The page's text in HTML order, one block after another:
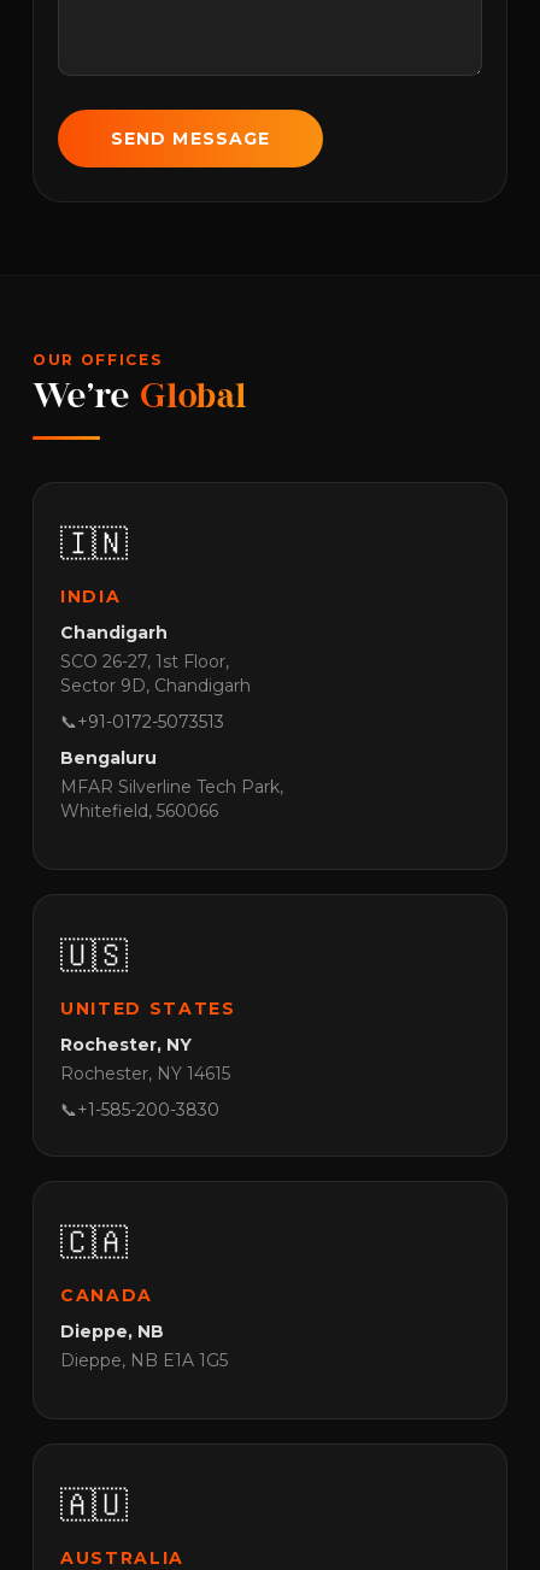
SEND MESSAGE
OUR OFFICES
We're Global
🇮🇳
INDIA
Chandigarh
SCO 26-27, 1st Floor,
Sector 9D, Chandigarh
📞+91-0172-5073513
Bengaluru
MFAR Silverline Tech Park,
Whitefield, 560066
🇺🇸
UNITED STATES
Rochester, NY
Rochester, NY 14615
📞+1-585-200-3830
🇨🇦
CANADA
Dieppe, NB
Dieppe, NB E1A 1G5
🇦🇺
AUSTRALIA